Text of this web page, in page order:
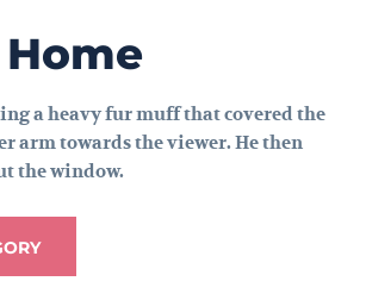
a heavy fur muff that covered the
arm towards the viewer. He then
the window.